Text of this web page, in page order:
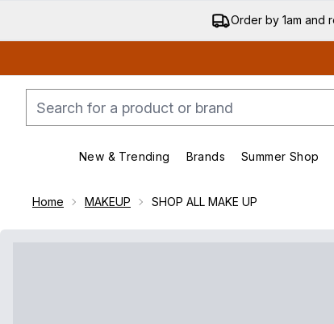
Order by 1am and
New & Trending
Enter submenu (New &
Brands
Enter
Summer Shop
Home MAKEUP SHOP ALL MAKE UP